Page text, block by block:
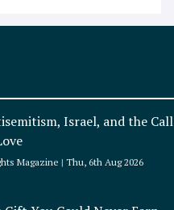
Israel, and the Call
Magazine Thu, 6th Aug 2026